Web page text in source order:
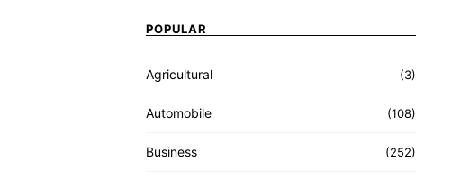
POPULAR
Agricultural (3)
Automobile (108)
Business (252)